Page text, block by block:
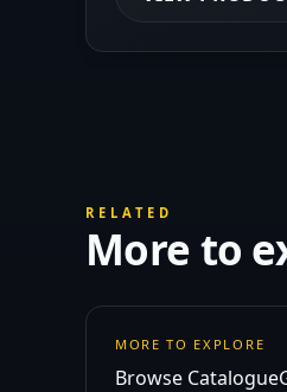
RELATED
More to
MORE TO EXPLORE
Browse Catalogue